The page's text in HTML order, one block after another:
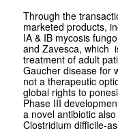
Through the
marketed products,
IA & IB mycosis
and Zavesca, which
treatment of adult
Gaucher disease for
not a therapeutic
global rights to
Phase III
a novel antibiotic
Clostridium difficile-